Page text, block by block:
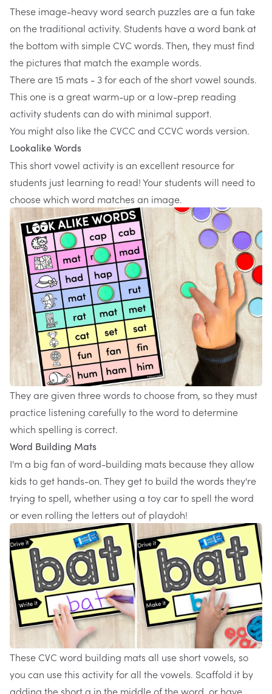
These image-heavy word search puzzles are a fun take
on the traditional activity. Students have a word bank at
the bottom with simple CVC words. Then, they must find
the pictures that match the example words.
There are 15 mats - 3 for each of the short vowel sounds.
This one is a great warm-up or a low-prep reading
activity students can do with minimal support.
You might also like the CVCC and CCVC words version.
Lookalike Words
This short vowel activity is an excellent resource for
students just learning to read! Your students will need to
choose which word matches an image.
They are given three words to choose from, so they must
practice listening carefully to the word to determine
which spelling is correct.
Word Building Mats
I'm a big fan of word-building mats because they allow
kids to get hands-on. They get to build the words they're
trying to spell, whether using a toy car to spell the word
or even rolling the letters out of playdoh!
TheseCVC word building mats all use short vowels, so
you can use this activity for all the vowels. Scaffold it by
adding the short a in the middle of the word, or have